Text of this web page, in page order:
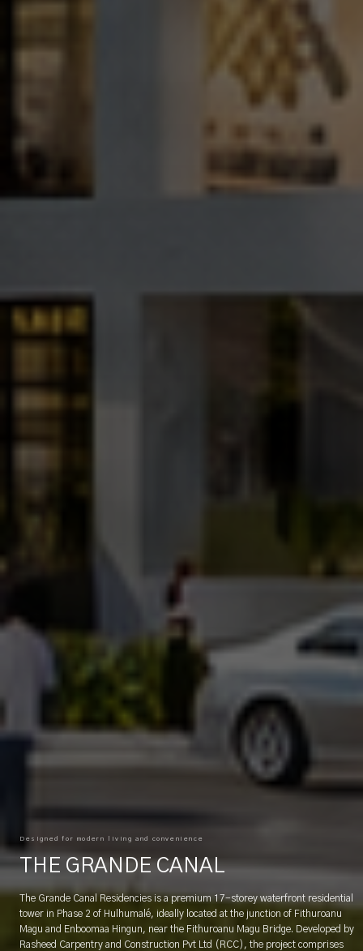
Designed for modern living and convenience
THE GRANDE CANAL
The Grande Canal Residencies is a premium 17-storey waterfront residential
tower in Phase 2 of Hulhumalé, ideally located at the junction of Fithuroanu
Magu and Enboomaa Hingun, near the Fithuroanu Magu Bridge. Developed by
Rasheed Carpentry and Construction Pvt Ltd (RCC), the project comprises